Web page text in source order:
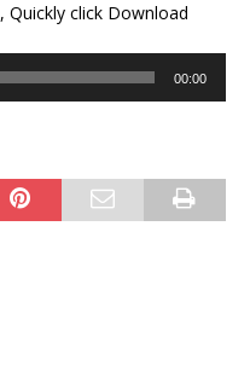
, Quickly click Download
00:00